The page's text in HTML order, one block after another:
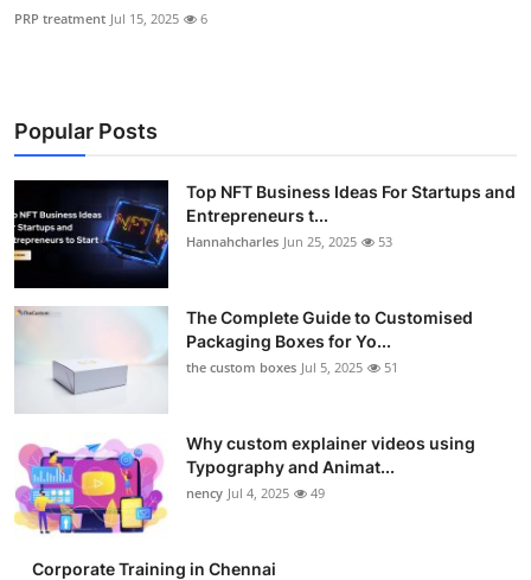
PRP treatment Jul 15, 2025 6
Popular Posts
Top NFT Business Ideas For Startups and
Entrepreneurs t...
Hannahcharles Jun 25, 2025 53
The Complete Guide to Customised
Packaging Boxes for Yo...
the custom boxes Jul 5, 2025 51
Why custom explainer videos using
Typography and Animat...
nency Jul 4, 2025 49
Corporate Training in Chennai